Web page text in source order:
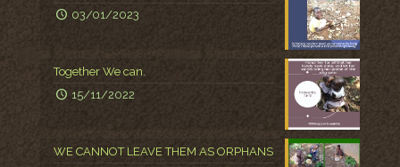
03/01/2023
Together We can.
15/11/2022
WE CANNOT LEAVE THEM AS ORPHANS